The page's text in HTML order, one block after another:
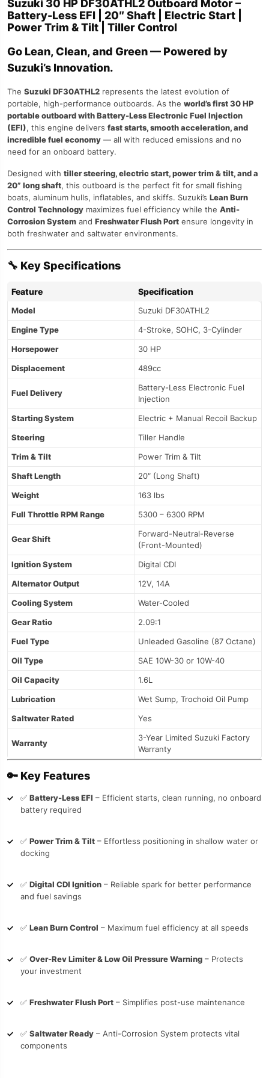
Suzuki 30 HP DF30ATHL2 Outboard Motor –
Battery-Less EFI | 20″ Shaft | Electric Start |
Power Trim & Tilt | Tiller Control
Go Lean, Clean, and Green — Powered by
Suzuki’s Innovation.
The Suzuki DF30ATHL2 represents the latest evolution of
portable, high-performance outboards. As the world’s first 30 HP
portable outboard with Battery-Less Electronic Fuel Injection
(EFI), this engine delivers fast starts, smooth acceleration, and
incredible fuel economy — all with reduced emissions and no
need for an onboard battery.
Designed with tiller steering, electric start, power trim & tilt, and a
20” long shaft, this outboard is the perfect fit for small fishing
boats, aluminum hulls, inflatables, and skiffs. Suzuki’s Lean Burn
Control Technology maximizes fuel efficiency while the Anti-
Corrosion System and Freshwater Flush Port ensure longevity in
both freshwater and saltwater environments.
🔧 Key Specifications
Feature Specification
Model
Suzuki DF30ATHL2
Engine Type
4-Stroke, SOHC, 3-Cylinder
Horsepower
30 HP
Displacement
489cc
Fuel Delivery
Battery-Less Electronic Fuel
Injection
Starting System
Electric + Manual Recoil Backup
Steering
Tiller Handle
Trim & Tilt
Power Trim & Tilt
Shaft Length
20″ (Long Shaft)
Weight
163 lbs
Full Throttle RPM Range
5300 – 6300 RPM
Gear Shift
Forward-Neutral-Reverse
(Front-Mounted)
Ignition System
Digital CDI
Alternator Output
12V, 14A
Cooling System
Water-Cooled
Gear Ratio
2.09:1
Fuel Type
Unleaded Gasoline (87 Octane)
Oil Type
SAE 10W-30 or 10W-40
Oil Capacity
1.6L
Lubrication
Wet Sump, Trochoid Oil Pump
Saltwater Rated
Yes
Warranty
3-Year Limited Suzuki Factory
Warranty
🔑 Key Features
✅ Battery-Less EFI – Efficient starts, clean running, no onboard
battery required
✅ Power Trim & Tilt – Effortless positioning in shallow water or
docking
✅ Digital CDI Ignition – Reliable spark for better performance
and fuel savings
✅ Lean Burn Control – Maximum fuel efficiency at all speeds
✅ Over-Rev Limiter & Low Oil Pressure Warning – Protects
your investment
✅ Freshwater Flush Port – Simplifies post-use maintenance
✅ Saltwater Ready – Anti-Corrosion System protects vital
components